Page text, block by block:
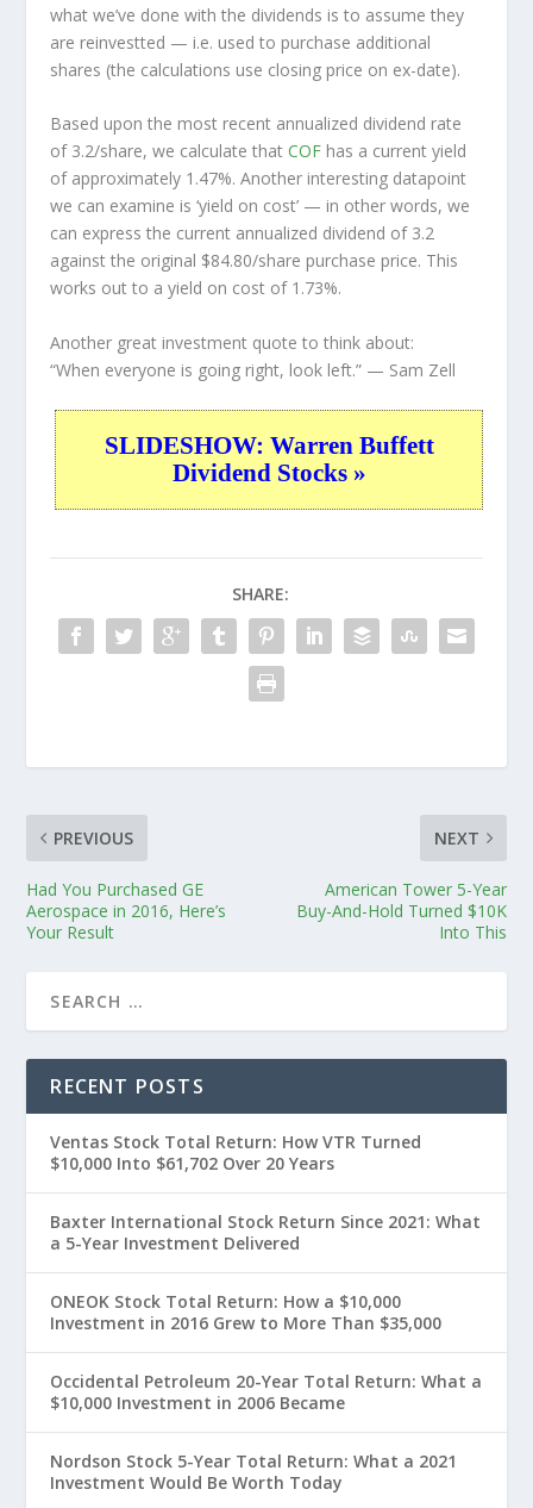
what we’ve done with the dividends is to assume they
are reinvestted — i.e. used to purchase additional
shares (the calculations use closing price on ex-date).
Based upon the most recent annualized dividend rate
of 3.2/share, we calculate thatCOF has a current yield
of approximately 1.47%. Another interesting datapoint
we can examine is ‘yield on cost’ — in other words, we
can express the current annualized dividend of 3.2
against the original $84.80/share purchase price. This
works out to a yield on cost of 1.73%.
Another great investment quote to think about:
“When everyone is going right, look left.” — Sam Zell
SLIDESHOW: Warren Buffett
Dividend Stocks »
SHARE:
PREVIOUS
Had You Purchased GE
Aerospace in 2016, Here’s
Your Result
NEXT
American Tower 5-Year
Buy-And-Hold Turned $10K
Into This
RECENT POSTS
Ventas Stock Total Return: How VTR Turned
$10,000 Into $61,702 Over 20 Years
Baxter International Stock Return Since 2021: What
a 5-Year Investment Delivered
ONEOK Stock Total Return: How a $10,000
Investment in 2016 Grew to More Than $35,000
Occidental Petroleum 20-Year Total Return: What a
$10,000 Investment in 2006 Became
Nordson Stock 5-Year Total Return: What a 2021
Investment Would Be Worth Today